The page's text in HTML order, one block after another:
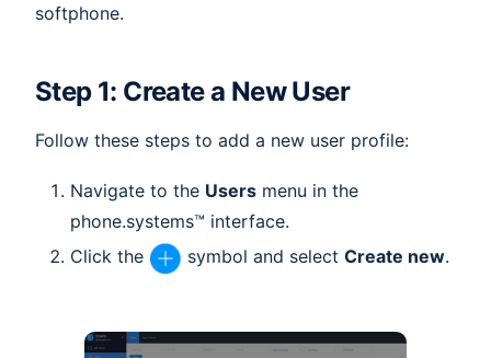
softphone.
Step 1: Create a New User
Follow these steps to add a new user profile:
Navigate to the Users menu in the
phone.systems™ interface.
Click the
symbol and select Create new.